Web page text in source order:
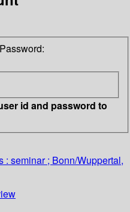
Password:
id and password to
: seminar ; Bonn/Wuppertal,